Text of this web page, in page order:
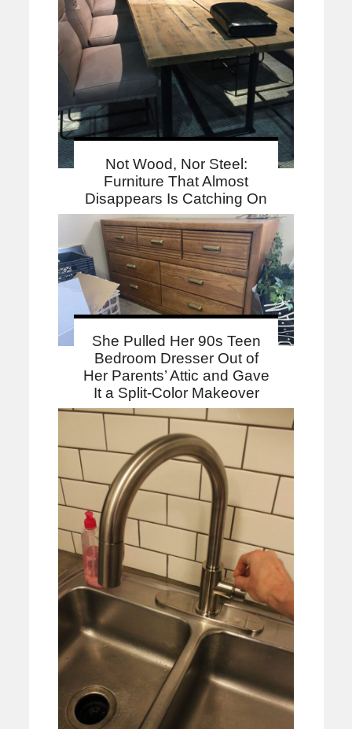
Not Wood, Nor Steel:
Furniture That Almost
Disappears Is Catching On
She Pulled Her 90s Teen
Bedroom Dresser Out of
Her Parents’ Attic and Gave
It a Split-Color Makeover